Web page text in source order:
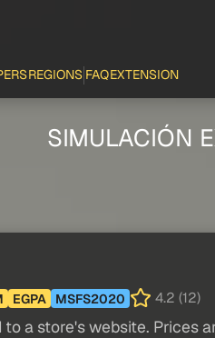
REGIONS FAQEXTENSION
SIMULACIÓN
EGPA MSFS2020 4.2 (12)
a store's website.